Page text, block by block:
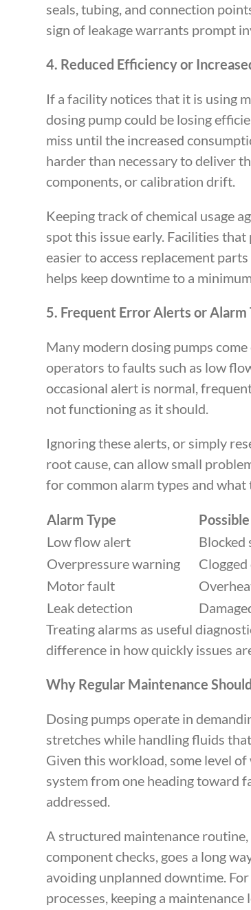
seals, tubing, and connection
sign of leakage warrants prompt
4. Reduced Efficiency or
If a facility notices that it is using
dosing pump could be losing
miss until the increased
harder than necessary to deliver
components, or calibration drift.
Keeping track of chemical usage
spot this issue early. Facilities
easier to access replacement
helps keep downtime to a
5. Frequent Error Alerts or Alarm
Many modern dosing pumps
operators to faults such as low
occasional alert is normal,
not functioning as it should.
Ignoring these alerts, or simply
root cause, can allow small
for common alarm types and
Alarm Type
Low flow alert
Blocked
Overpressure warning
Motor fault
Leak detection
Treating alarms as useful
difference in how quickly issues
Why Regular Maintenance
Dosing pumps operate in
stretches while handling fluids
Given this workload, some level
system from one heading toward
addressed.
A structured maintenance
component checks, goes a long
avoiding unplanned downtime.
processes, keeping a